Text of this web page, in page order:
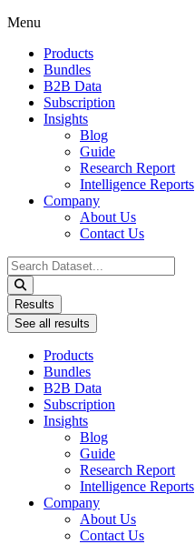
Menu
Products
Bundles
B2B Data
Subscription
Insights
Blog
Guide
Research Report
Intelligence Reports
Company
About Us
Contact Us
Search
...
Results
See all results
Products
Bundles
B2B Data
Subscription
Insights
Blog
Guide
Research Report
Intelligence Reports
Company
About Us
Contact Us